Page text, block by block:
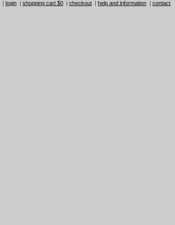
| login | shopping cart $0 | checkout | help and information | contact